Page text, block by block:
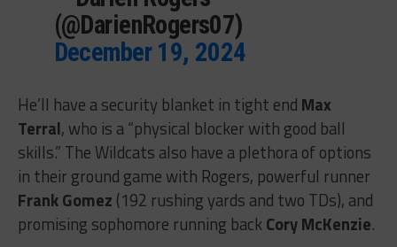
(@DarienRogers07)
December 19, 2024
He’ll have a security blanket in tight end Max
Terral, who is a “physical blocker with good ball
skills.” The Wildcats also have a plethora of options
in their ground game with Rogers, powerful runner
Frank Gomez (192 rushing yards and two TDs), and
promising sophomore running backCory McKenzie.